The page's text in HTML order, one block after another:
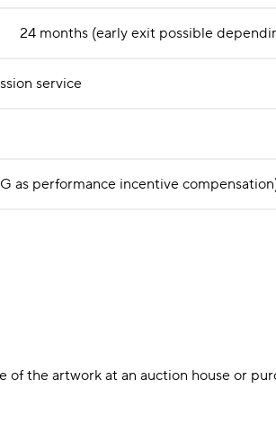
24 months (early exit possible
service
as performance incentive
the artwork at an auction house or